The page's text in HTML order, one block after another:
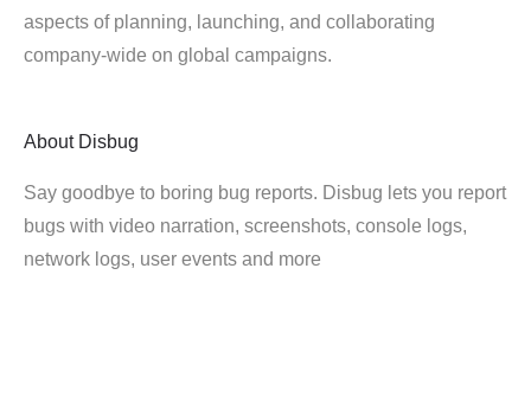
aspects of planning, launching, and collaborating
company-wide on global campaigns.
About Disbug
Say goodbye to boring bug reports. Disbug lets you report
bugs with video narration, screenshots, console logs,
network logs, user events and more